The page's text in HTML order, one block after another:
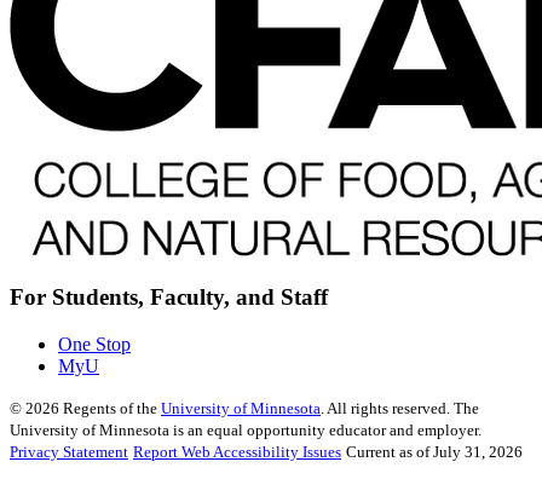
For Students, Faculty, and Staff
One Stop
MyU
© 2026 Regents of the University of Minnesota . All rights reserved. The
University of Minnesota is an equal opportunity educator and employer.
Privacy Statement Report Web Accessibility Issues Current as of July 31, 2026